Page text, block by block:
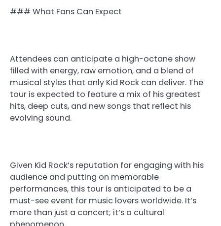
### What Fans Can Expect
Attendees can anticipate a high-octane show
filled with energy, raw emotion, and a blend of
musical styles that only Kid Rock can deliver. The
tour is expected to feature a mix of his greatest
hits, deep cuts, and new songs that reflect his
evolving sound.
Given Kid Rock’s reputation for engaging with his
audience and putting on memorable
performances, this tour is anticipated to be a
must-see event for music lovers worldwide. It’s
more than just a concert; it’s a cultural